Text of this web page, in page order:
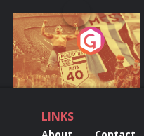
Eoin Sheahan's
Diverted
Podcast Series
LINKS